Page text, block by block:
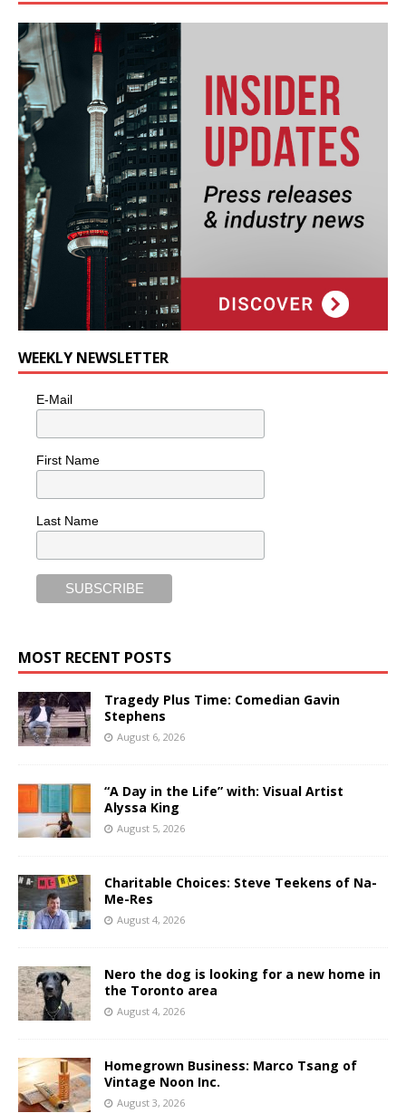
WEEKLY NEWSLETTER
E-Mail
First Name
Last Name
MOST RECENT POSTS
Tragedy Plus Time: Comedian Gavin
Stephens
August 6, 2026
“A Day in the Life” with: Visual Artist
Alyssa King
August 5, 2026
Charitable Choices: Steve Teekens of Na-
Me-Res
August 4, 2026
Nero the dog is looking for a new home in
the Toronto area
August 4, 2026
Homegrown Business: Marco Tsang of
Vintage Noon Inc.
August 3, 2026